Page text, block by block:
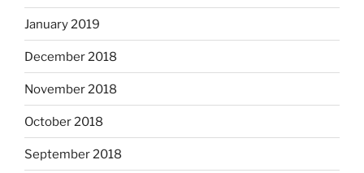
January 2019
December 2018
November 2018
October 2018
September 2018